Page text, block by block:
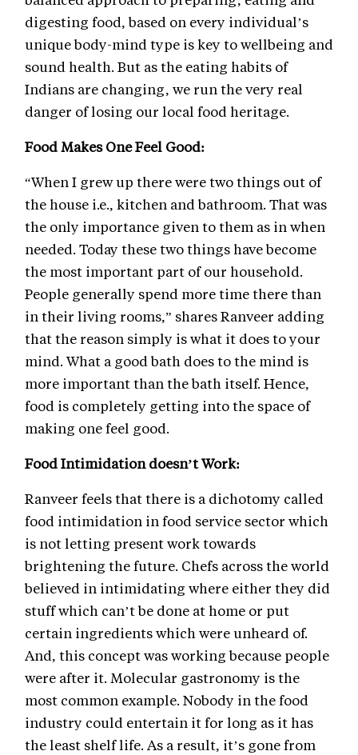
digesting food, based on every individual’s
unique body-mind type is key to wellbeing and
sound health. But as the eating habits of
Indians are changing, we run the very real
danger of losing our local food heritage.
Food Makes One Feel Good:
“When I grew up there were two things out of
the house i.e., kitchen and bathroom. That was
the only importance given to them as in when
needed. Today these two things have become
the most important part of our household.
People generally spend more time there than
in their living rooms,” shares Ranveer adding
that the reason simply is what it does to your
mind. What a good bath does to the mind is
more important than the bath itself. Hence,
food is completely getting into the space of
making one feel good.
Food Intimidation doesn’t Work:
Ranveer feels that there is a dichotomy called
food intimidation in food service sector which
is not letting present work towards
brightening the future. Chefs across the world
believed in intimidating where either they did
stuff which can’t be done at home or put
certain ingredients which were unheard of.
And, this concept was working because people
were after it. Molecular gastronomy is the
most common example. Nobody in the food
industry could entertain it for long as it has
the least shelf life. As a result, it’s gone from